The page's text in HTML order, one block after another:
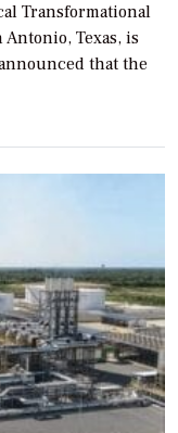
Transformational
Texas, is
that the